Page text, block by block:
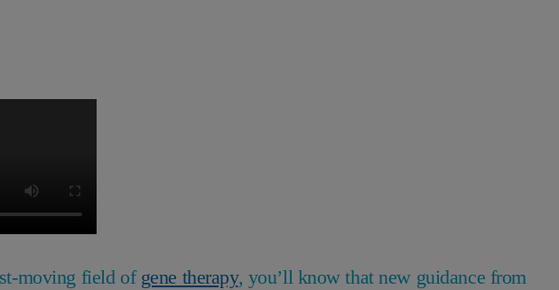
moving field of gene therapy, you’ll know that new guidance from